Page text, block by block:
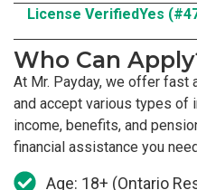
License VerifiedYes
Who Can
At Mr. Payday, we offer fast
and accept various types of
income, benefits, and
financial assistance you
Age: 18+ (Ontario